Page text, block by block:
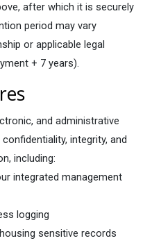
after which it is securely
period may vary
or applicable legal
+ 7 years).
and administrative
integrity, and
including:
integrated management
logging
sensitive records